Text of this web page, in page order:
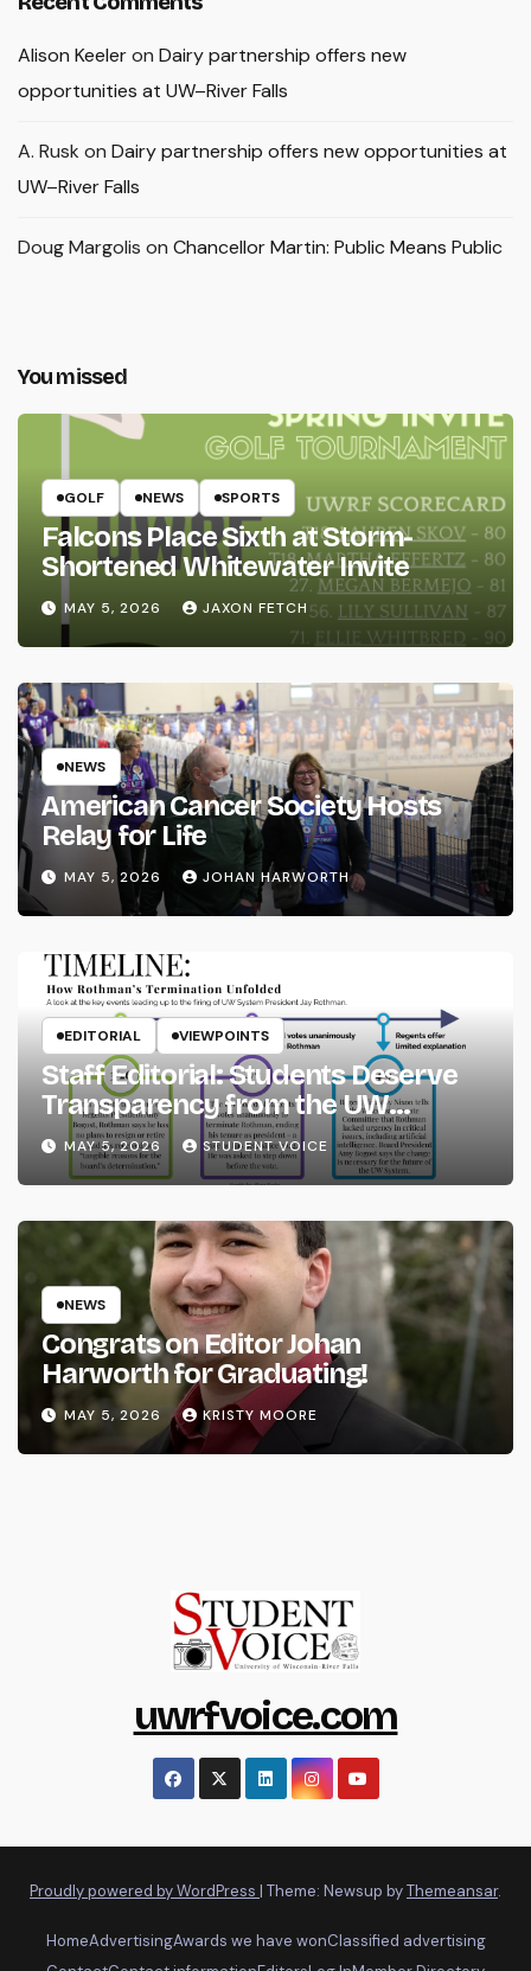
Alison Keeleron Dairy partnership offers new
opportunities at UW–River Falls
A. Rusk on Dairy partnership offers new opportunities at
UW–River Falls
Doug Margolis on Chancellor Martin: Public Means Public
You missed
GOLF NEWS SPORTS
Falcons Place Sixth at Storm-
Shortened Whitewater Invite
MAY 5, 2026 JAXON FETCH
NEWS
American Cancer Society Hosts
Relay for Life
MAY 5, 2026 JOHAN HARWORTH
EDITORIAL VIEWPOINTS
Staff Editorial: Students Deserve
Transparency from the UW
System
MAY 5, 2026 STUDENT VOICE
NEWS
Congrats on Editor Johan
Harworth for Graduating!
MAY 5, 2026 KRISTY MOORE
uwrfvoice.com
Proudly powered by WordPress | Theme: Newsup byThemeansar.
HomeAdvertisingAwards we have wonClassified advertising